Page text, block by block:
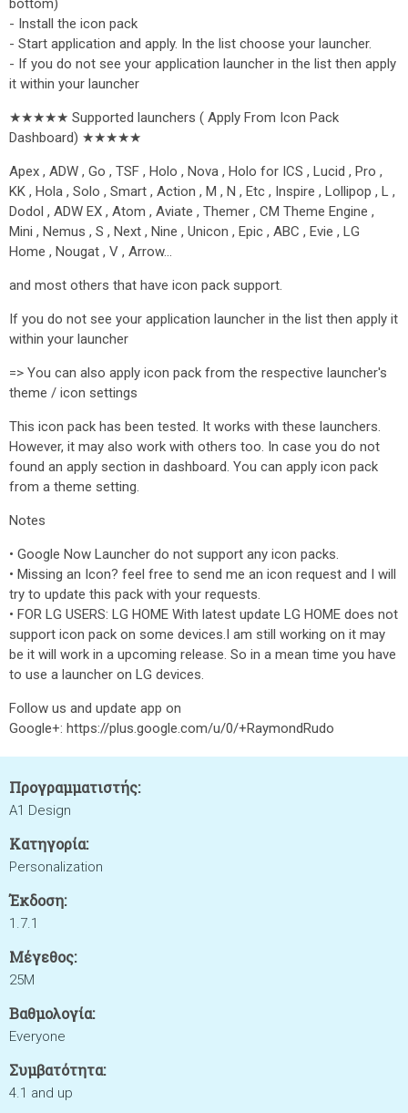
bottom)
- Install the icon pack
- Start application and apply. In the list choose your launcher.
- If you do not see your application launcher in the list then apply
it within your launcher
★★★★★ Supported launchers ( Apply From Icon Pack
Dashboard) ★★★★★
Apex , ADW , Go , TSF , Holo , Nova , Holo for ICS , Lucid , Pro ,
KK , Hola , Solo , Smart , Action , M , N , Etc , Inspire , Lollipop , L ,
Dodol , ADW EX , Atom , Aviate , Themer , CM Theme Engine ,
Mini , Nemus , S , Next , Nine , Unicon , Epic , ABC , Evie , LG
Home , Nougat , V , Arrow…
and most others that have icon pack support.
If you do not see your application launcher in the list then apply it
within your launcher
=> You can also apply icon pack from the respective launcher's
theme / icon settings
This icon pack has been tested. It works with these launchers.
However, it may also work with others too. In case you do not
found an apply section in dashboard. You can apply icon pack
from a theme setting.
Notes
• Google Now Launcher do not support any icon packs.
• Missing an Icon? feel free to send me an icon request and I will
try to update this pack with your requests.
• FOR LG USERS: LG HOME With latest update LG HOME does not
support icon pack on some devices.I am still working on it may
be it will work in a upcoming release. So in a mean time you have
to use a launcher on LG devices.
Follow us and update app on
Google+: https://plus.google.com/u/0/+RaymondRudo
Προγραμματιστής:
A1 Design
Κατηγορία:
Personalization
Έκδοση:
1.7.1
Μέγεθος:
25M
Βαθμολογία:
Everyone
Συμβατότητα:
4.1 and up